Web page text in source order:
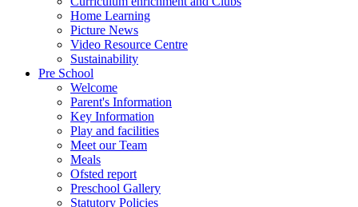
Home Learning
Picture News
Video Resource Centre
Sustainability
Pre School
Welcome
Parent's Information
Key Information
Play and facilities
Meet our Team
Meals
Ofsted report
Preschool Gallery
Statutory Policies